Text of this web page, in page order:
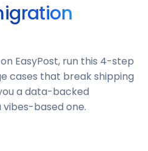
EasyPost, run this 4-step
cases that break shipping
a data-backed
based one.